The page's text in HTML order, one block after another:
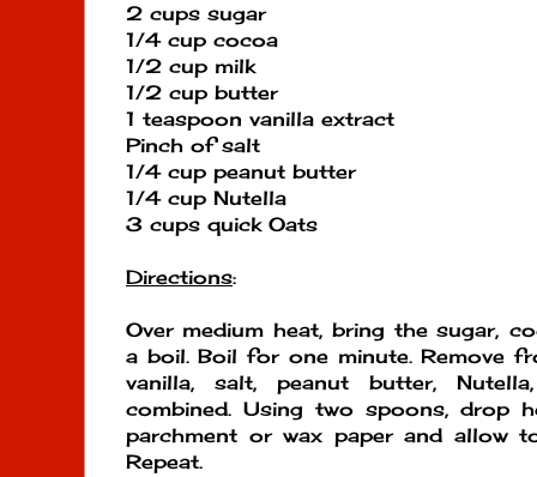
2 cups sugar
1/4 cup cocoa
1/2 cup milk
1/2 cup butter
1 teaspoon vanilla extract
Pinch of salt
1/4 cup peanut butter
1/4 cup Nutella
3 cups quick Oats
Directions:
Over medium heat, bring the sugar,
a boil. Boil for one minute. Remove
vanilla, salt, peanut butter,
combined. Using two spoons, drop
parchment or wax paper and allow
Repeat.